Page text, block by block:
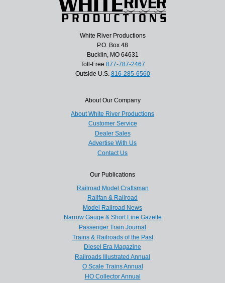
White River Productions
P.O. Box 48
Bucklin, MO 64631
Toll-Free 877-787-2467
Outside U.S. 816-285-6560
About Our Company
About White River Productions
Customer Service
Dealer Sales
Advertise With Us
Contact Us
Our Publications
Railroad Model Craftsman
Railfan & Railroad
Model Railroad News
Narrow Gauge & Short Line Gazette
Passenger Train Journal
Trains & Railroads of the Past
Diesel Era Magazine
Railroads Illustrated Annual
O Scale Trains Annual
HO Collector Annual